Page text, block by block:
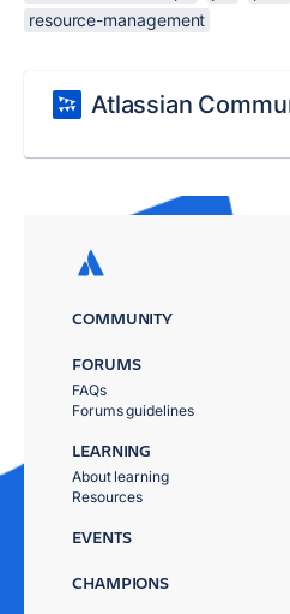
resource-management
Atlassian
COMMUNITY
FORUMS
FAQs
Forums guidelines
LEARNING
About learning
Resources
EVENTS
CHAMPIONS